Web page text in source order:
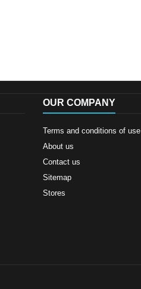
OUR COMPANY
Terms and conditions of use
About us
Contact us
Sitemap
Stores